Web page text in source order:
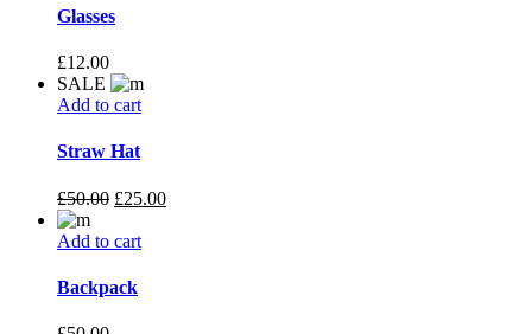
Glasses
£12.00
SALE
Add to cart
Straw Hat
£50.00 £25.00
Add to cart
Backpack